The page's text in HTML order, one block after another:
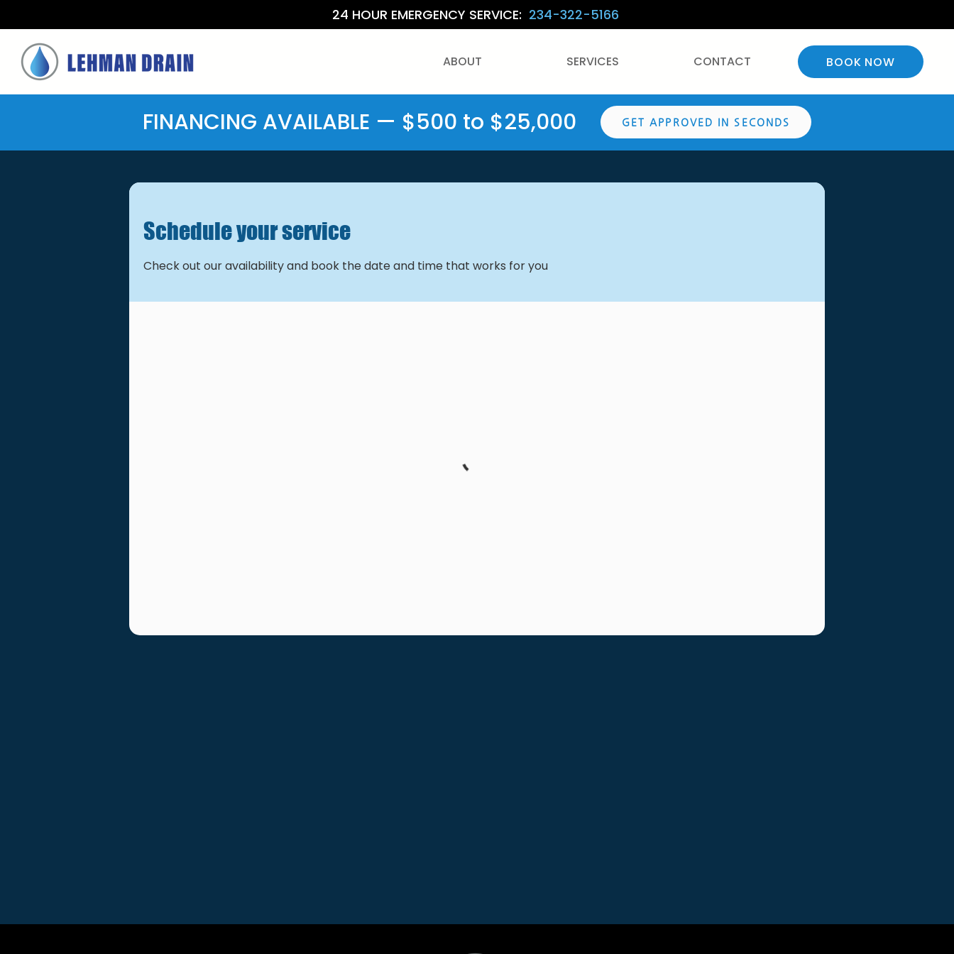
24 HOUR EMERGENCY SERVICE: 234-322-5166
ABOUT SERVICES CONTACT BOOK NOW
FINANCING AVAILABLE — $500 to $25,000 GET APPROVED IN SECONDS
Schedule your service
Check out our availability and book the date and time that works for you